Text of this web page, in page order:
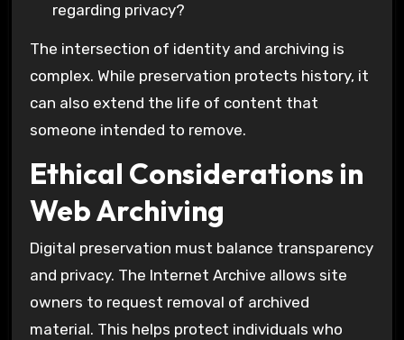
regarding privacy?
The intersection of identity and archiving is
complex. While preservation protects history, it
can also extend the life of content that
someone intended to remove.
Ethical Considerations in
Web Archiving
Digital preservation must balance transparency
and privacy. The Internet Archive allows site
owners to request removal of archived
material. This helps protect individuals who